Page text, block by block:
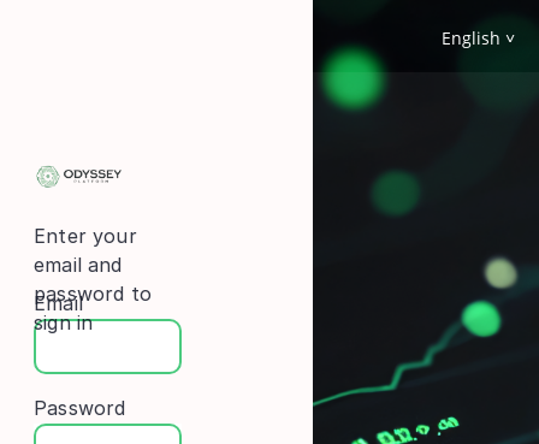
English
Enter your
email and
password to
sign in
Email
Password